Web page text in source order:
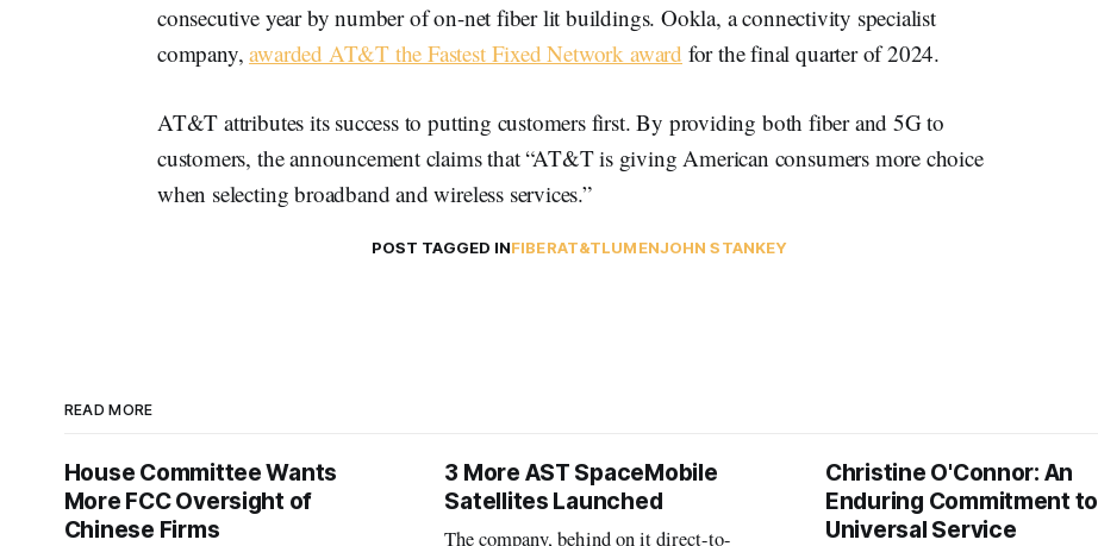
consecutive year by number of on-net fiber lit buildings. Ookla, a connectivity specialist
company,awarded AT&T the Fastest Fixed Network award for the final quarter of 2024.
AT&T attributes its success to putting customers first. By providing both fiber and 5G to
customers, the announcement claims that “AT&T is giving American consumers more choice
when selecting broadband and wireless services.”
POST TAGGED INFIBERAT&TLUMENJOHN STANKEY
READ MORE
House Committee Wants
More FCC Oversight of
Chinese Firms
3 More AST SpaceMobile
Satellites Launched
The company, behind on it direct-to-
Christine O'Connor: An
Enduring Commitment to
Universal Service